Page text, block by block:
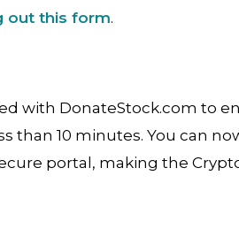
out this form.
with DonateStock.com to
than 10 minutes. You can
portal, making the